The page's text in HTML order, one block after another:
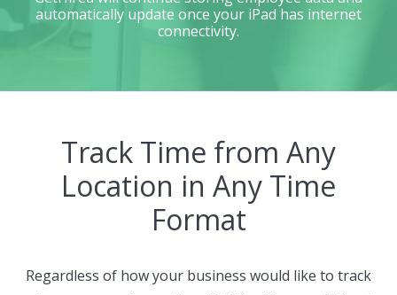
automatically update once your iPad has internet
connectivity.
Track Time from Any
Location in Any Time
Format
Regardless of how your business would like to track